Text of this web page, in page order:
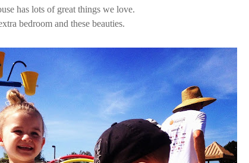
has lots of great things we love.
bedroom and these beauties.